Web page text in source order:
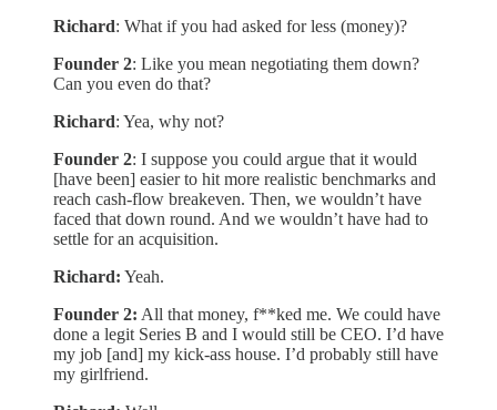
Richard: What if you had asked for less (money)?
Founder 2: Like you mean negotiating them down?
Can you even do that?
Richard: Yea, why not?
Founder 2: I suppose you could argue that it would
[have been] easier to hit more realistic benchmarks and
reach cash-flow breakeven. Then, we wouldn’t have
faced that down round. And we wouldn’t have had to
settle for an acquisition.
Richard: Yeah.
Founder 2: All that money, f**ked me. We could have
done a legit Series B and I would still be CEO. I’d have
my job [and] my kick-ass house. I’d probably still have
my girlfriend.